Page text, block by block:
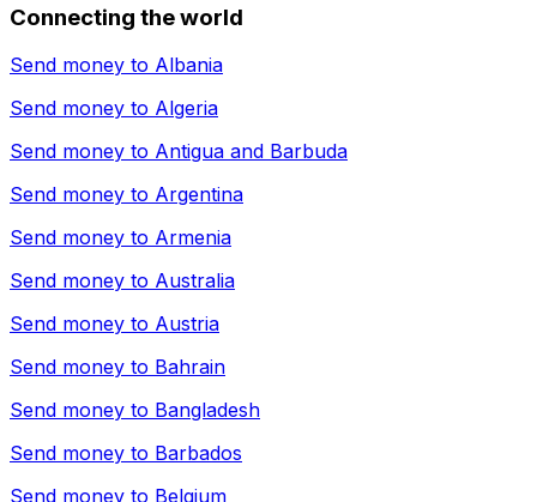
Connecting the world
Send money to Albania
Send money to Algeria
Send money to Antigua and Barbuda
Send money to Argentina
Send money to Armenia
Send money to Australia
Send money to Austria
Send money to Bahrain
Send money to Bangladesh
Send money to Barbados
Send money to Belgium